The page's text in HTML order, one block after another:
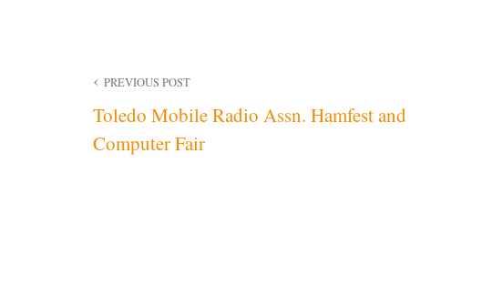
Post
navigation
PREVIOUS POST
Toledo Mobile Radio Assn. Hamfest and
Computer Fair